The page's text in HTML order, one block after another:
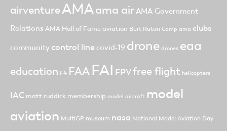
airventureAMAama airAMA Government
Relations AMA Hall of Fame aviation Burt Rutan Camp ama clubs
community control line covid-19 drone drones eaa
education F4 FAA FAI FPVfree flight helicopters
IAC matt ruddick membership model aircraft model
aviation MultiGP museum nasa National Model Aviation Day